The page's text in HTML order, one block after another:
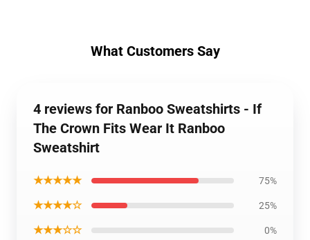
What Customers Say
4 reviews for Ranboo Sweatshirts - If
The Crown Fits Wear It Ranboo
Sweatshirt
★★★★★ 75%
★★★★☆ 25%
★★★☆☆ 0%